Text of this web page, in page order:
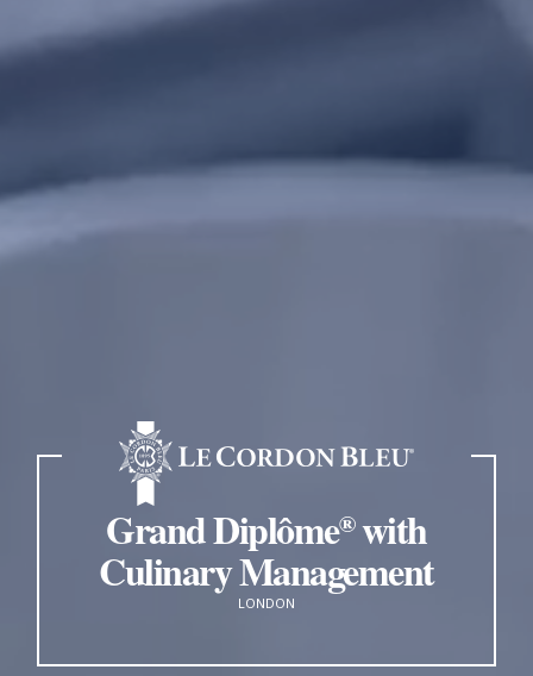
Grand Diplôme®with
Culinary Management
LONDON